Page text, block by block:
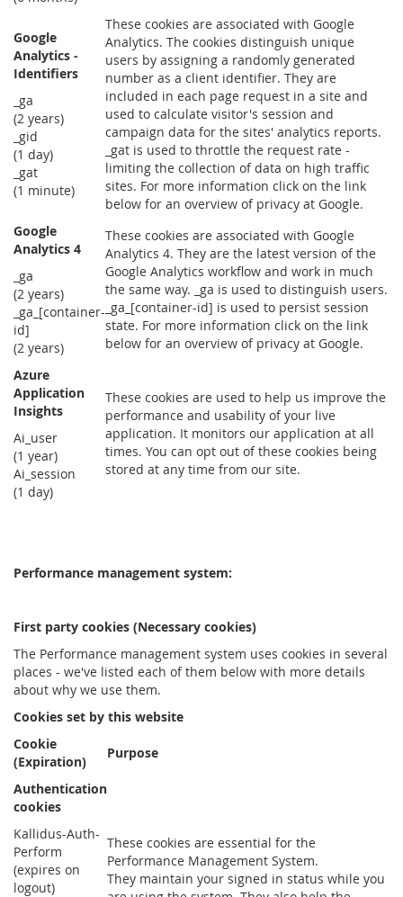
Google
Analytics -
Identifiers
_ga
(2 years)
_gid
(1 day)
_gat
(1 minute)
These cookies are associated with Google
Analytics. The cookies distinguish unique
users by assigning a randomly generated
number as a client identifier. They are
included in each page request in a site and
used to calculate visitor's session and
campaign data for the sites' analytics reports.
_gat is used to throttle the request rate -
limiting the collection of data on high traffic
sites. For more information click on the link
below for an overview of privacy at Google.
Google
Analytics 4
_ga
(2 years)
_ga_[container-
id]
(2 years)
These cookies are associated with Google
Analytics 4. They are the latest version of the
Google Analytics workflow and work in much
the same way. _ga is used to distinguish users.
_ga_[container-id] is used to persist session
state. For more information click on the link
below for an overview of privacy at Google.
Azure
Application
Insights
Ai_user
(1 year)
Ai_session
(1 day)
These cookies are used to help us improve the
performance and usability of your live
application. It monitors our application at all
times. You can opt out of these cookies being
stored at any time from our site.
Performance management system:
First party cookies (Necessary cookies)
The Performance management system uses cookies in several
places - we've listed each of them below with more details
about why we use them.
Cookies set by this website
Cookie
(Expiration)
Purpose
Authentication
cookies
Kallidus-Auth-
Perform
(expires on
logout)
These cookies are essential for the
Performance Management System.
They maintain your signed in status while you